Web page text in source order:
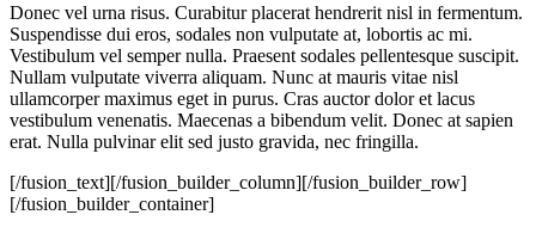
Donec vel urna risus. Curabitur placerat hendrerit nisl in fermentum.
Suspendisse dui eros, sodales non vulputate at, lobortis ac mi.
Vestibulum vel semper nulla. Praesent sodales pellentesque suscipit.
Nullam vulputate viverra aliquam. Nunc at mauris vitae nisl
ullamcorper maximus eget in purus. Cras auctor dolor et lacus
vestibulum venenatis. Maecenas a bibendum velit. Donec at sapien
erat. Nulla pulvinar elit sed justo gravida, nec fringilla.
[/fusion_text][/fusion_builder_column][/fusion_builder_row]
[/fusion_builder_container]